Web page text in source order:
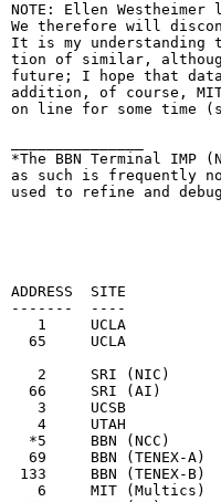
NOTE: Ellen
We therefore will
It is my understanding
tion of similar,
future; I hope that
addition, of course,
on line for some time
*The BBN Terminal IMP
as such is frequently
used to refine and
ADDRESS  SITE
-------  ----
1     UCLA
65     UCLA
2     SRI (NIC)
66     SRI (AI)
3     UCSB
4     UTAH
*5     BBN (NCC)
69     BBN (TENEX-A)
133     BBN (TENEX-
6     MIT (Multics)